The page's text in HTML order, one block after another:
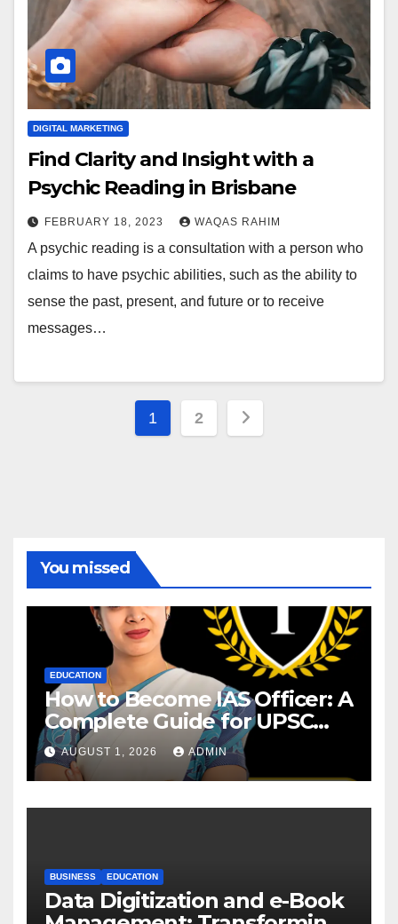
DIGITAL MARKETING
Find Clarity and Insight with a
Psychic Reading in Brisbane
FEBRUARY 18, 2023 WAQAS RAHIM
A psychic reading is a consultation with a person who
claims to have psychic abilities, such as the ability to
sense the past, present, and future or to receive
messages…
Posts
1 2
You missed
EDUCATION
How to Become IAS Officer: A
Complete Guide for UPSC
Aspirants
AUGUST 1, 2026 ADMIN
BUSINESS EDUCATION
Data Digitization and e-Book